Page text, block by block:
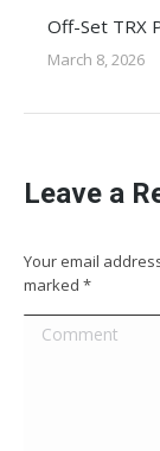
Off-Set TRX
March 8, 2026
Leave a
Your email
marked *
Comment